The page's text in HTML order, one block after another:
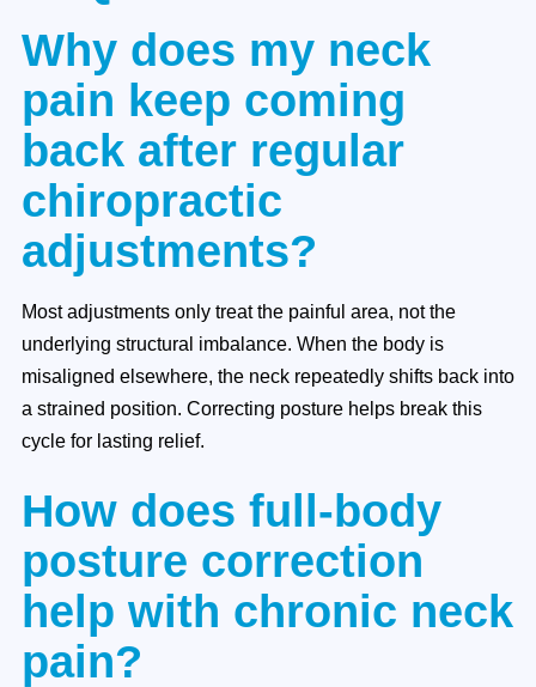
Why does my neck
pain keep coming
back after regular
chiropractic
adjustments?
Most adjustments only treat the painful area, not the
underlying structural imbalance. When the body is
misaligned elsewhere, the neck repeatedly shifts back into
a strained position. Correcting posture helps break this
cycle for lasting relief.
How does full-body
posture correction
help with chronic neck
pain?